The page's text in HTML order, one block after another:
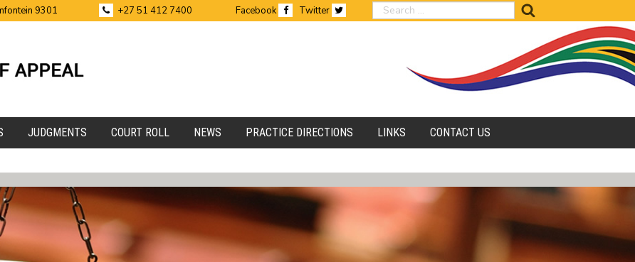
9301 +27 51 412 7400 Facebook Twitter search
JUDGMENTS COURT ROLL NEWS PRACTICE DIRECTIONS LINKS CONTACT US